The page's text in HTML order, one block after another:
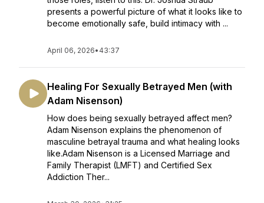
presents a powerful picture of what it looks like to
become emotionally safe, build intimacy with ...
April 06, 2026• 43:37
Healing For Sexually Betrayed Men (with
Adam Nisenson)
How does being sexually betrayed affect men?
Adam Nisenson explains the phenomenon of
masculine betrayal trauma and what healing looks
like.Adam Nisenson is a Licensed Marriage and
Family Therapist (LMFT) and Certified Sex
Addiction Ther...